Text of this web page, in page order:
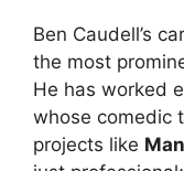
Ben Caudell’s
the most
He has worked
whose comedic
projects like